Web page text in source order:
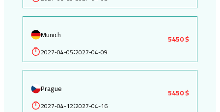
Munich
2027-04-05:2027-04-09
5450 $
Prague
2027-04-12:2027-04-16
5450 $